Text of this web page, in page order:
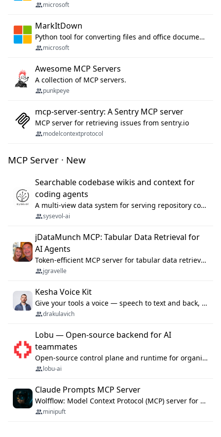
microsoft
MarkItDown
Python tool for converting files and office documents to Markdown.
microsoft
Awesome MCP Servers
A collection of MCP servers.
punkpeye
mcp-server-sentry: A Sentry MCP server
MCP server for retrieving issues from sentry.io
modelcontextprotocol
MCP Server · New
Searchable codebase wikis and context for
coding agents
A multi-view data system for serving repository context to coding agents.
sysevol-ai
jDataMunch MCP: Tabular Data Retrieval for
AI Agents
Token-efficient MCP server for tabular data retrieval. Index CSV/Excel files, query rows, aggregate — 99%+ token savings vs raw file reads.
jgravelle
Kesha Voice Kit
Give your tools a voice — speech to text and back, 25 languages, up to ~19× faster than Whisper. On your machine.
drakulavich
Lobu — Open-source backend for AI
teammates
Open-source control plane and runtime for organisational agents: shared company context, isolated execution, approvals and MCP.
lobu-ai
Claude Prompts MCP Server
Wolfflow: Model Context Protocol (MCP) server for reusable prompt templates, multi-step workflow chains, and quality gates. Compose agentic workflows with an operator syntax; export as native skills to Claude Code, Cursor, OpenCode, and Gemini CLI.
minipuft